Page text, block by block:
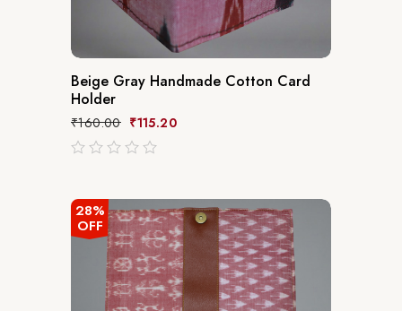
Beige Gray Handmade Cotton Card
Holder
₹160.00 ₹115.20
528%
OFF